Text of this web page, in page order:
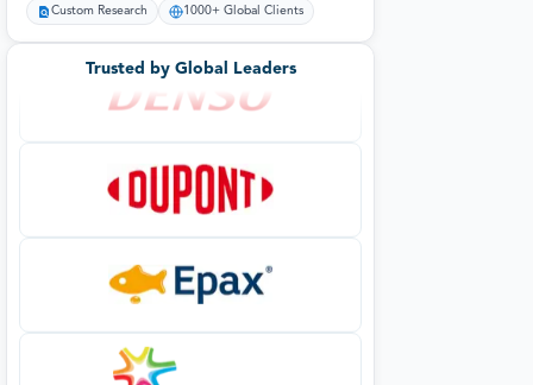
Custom Research 1000+ Global Clients
Trusted by Global Leaders